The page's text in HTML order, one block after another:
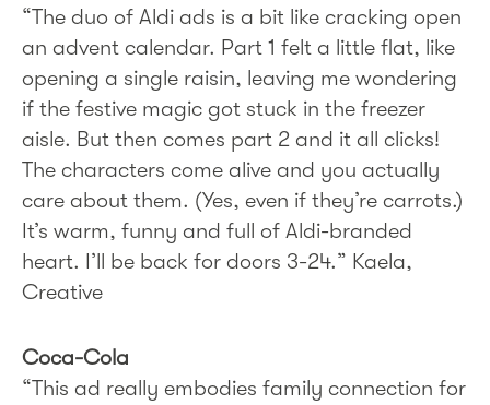
“The duo of Aldi ads is a bit like cracking open
an advent calendar. Part 1 felt a little flat, like
opening a single raisin, leaving me wondering
if the festive magic got stuck in the freezer
aisle. But then comes part 2 and it all clicks!
The characters come alive and you actually
care about them. (Yes, even if they’re carrots.)
It’s warm, funny and full of Aldi-branded
heart. I’ll be back for doors 3-24.” Kaela,
Creative
Coca-Cola
“This ad really embodies family connection for